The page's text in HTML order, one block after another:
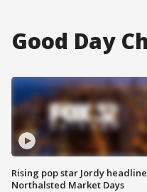
Good Day
Rising pop star Jordy
Northalsted Market Days